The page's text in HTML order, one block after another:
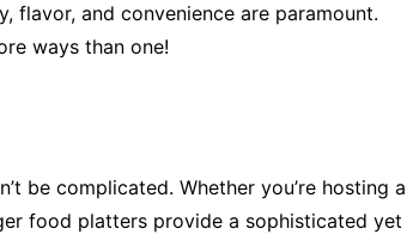
flavor, and convenience are paramount.
ways than one!
be complicated. Whether you’re hosting a
food platters provide a sophisticated yet